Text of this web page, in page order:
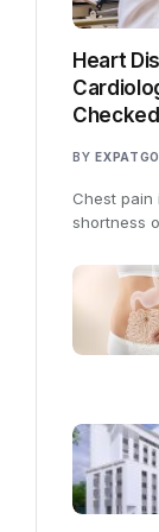
Heart
Checked
BY
Chest pain
shortness